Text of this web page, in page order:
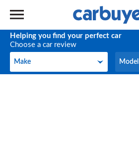
Helping you find your perfect car
Choose a car review
Make
Make Model
Model